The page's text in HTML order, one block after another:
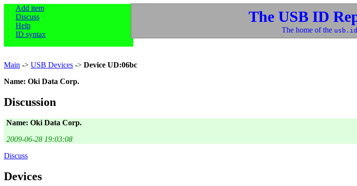
Add item
Discuss
Help
ID syntax
The USB ID
The home of the
Main -> USB Devices -> Device UD:06bc
Name: Oki Data Corp.
Discussion
Name: Oki Data Corp.
2009-06-28 19:03:08
Discuss
Devices